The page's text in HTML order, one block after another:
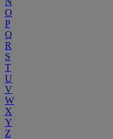
O
P
Q
R
S
T
U
V
W
X
Y
Z